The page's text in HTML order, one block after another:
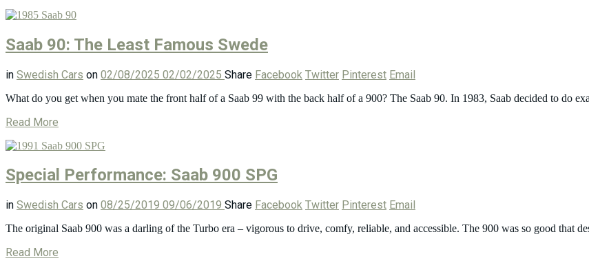
Saab 90: The Least Famous Swede
in Swedish Cars on 02/08/2025 02/02/2025 Share Facebook Twitter Pinterest Email
What do you get when you mate the front half of a Saab 99 with the back half of a 900? The Saab 90. In 1983, Saab decided to do
Read More
Special Performance: Saab 900 SPG
in Swedish Cars on 08/25/2019 09/06/2019 Share Facebook Twitter Pinterest Email
The original Saab 900 was a darling of the Turbo era – vigorous to drive, comfy, reliable, and accessible. The 900 was so good that
Read More